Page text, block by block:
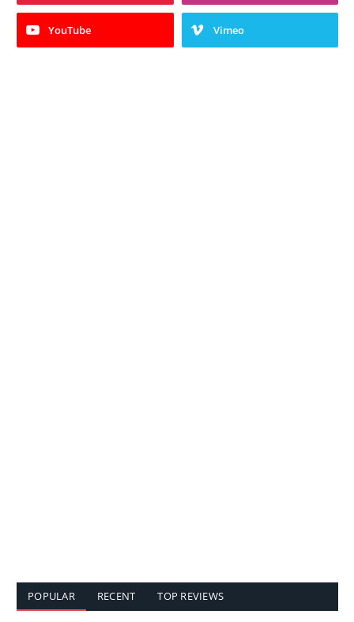
YouTube Vimeo
POPULAR RECENT TOP REVIEWS